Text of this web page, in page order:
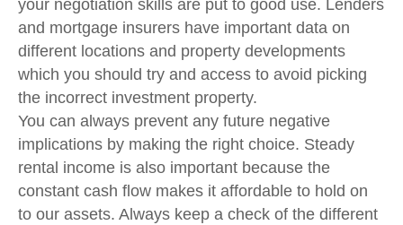
your negotiation skills are put to good use. Lenders
and mortgage insurers have important data on
different locations and property developments
which you should try and access to avoid picking
the incorrect investment property.
You can always prevent any future negative
implications by making the right choice. Steady
rental income is also important because the
constant cash flow makes it affordable to hold on
to our assets. Always keep a check of the different